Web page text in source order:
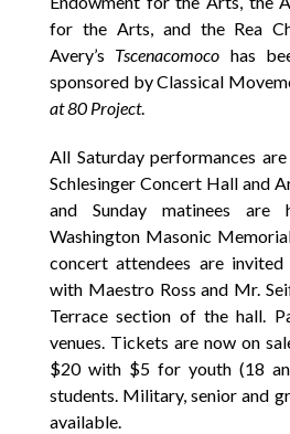
for the Arts, and the Rea
Avery’s Tscenacomoco has
sponsored by Classical
at 80 Project.
All Saturday performances
Schlesinger Concert Hall and
and Sunday matinees
Washington Masonic
concert attendees are
with Maestro Ross and Mr.
Terrace section of the hall.
venues. Tickets are now on
$20 with $5 for youth (18
students. Military, senior and
available.